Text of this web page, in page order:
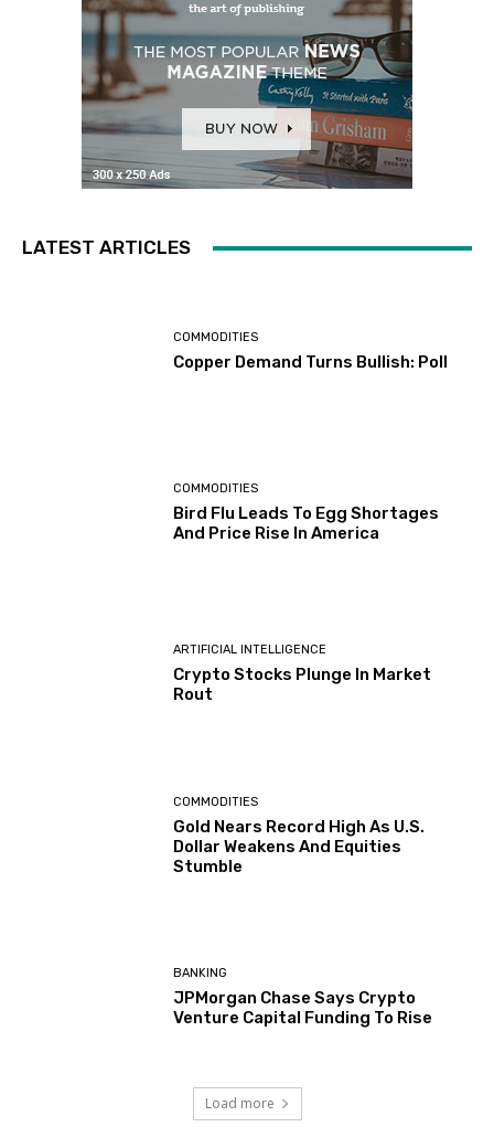
LATEST ARTICLES
COMMODITIES
Copper Demand Turns Bullish: Poll
COMMODITIES
Bird Flu Leads To Egg Shortages
And Price Rise In America
ARTIFICIAL INTELLIGENCE
Crypto Stocks Plunge In Market
Rout
COMMODITIES
Gold Nears Record High As U.S.
Dollar Weakens And Equities
Stumble
BANKING
JPMorgan Chase Says Crypto
Venture Capital Funding To Rise
Load more